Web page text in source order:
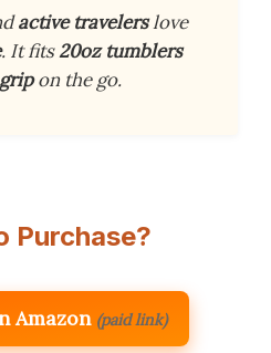
active travelerslove
. It fits20oz tumblers
on the go.
Purchase?
Amazon (paid link)